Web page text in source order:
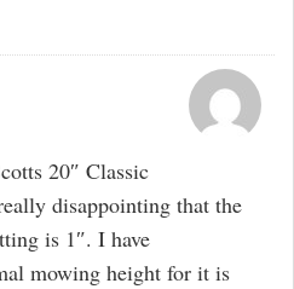
20″ Classic
disappointing that the
is 1″. I have
mowing height for it is